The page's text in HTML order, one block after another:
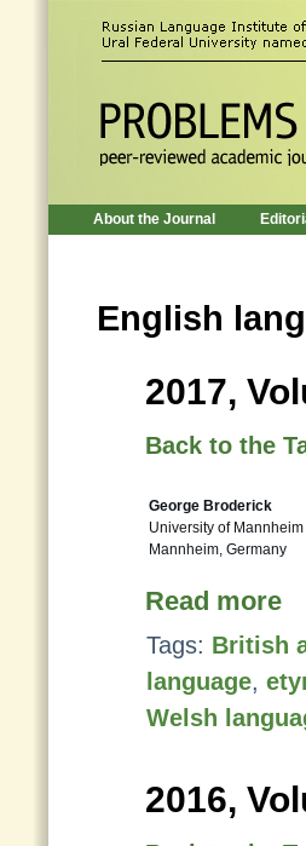
About the Journal
English
2017,
Back to the
George Broderick
University of Mannheim
Mannheim, Germany
Read more
Tags: British
language,
Welsh
2016,